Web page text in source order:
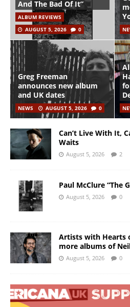
And The Bad Of It”
ALBUM REVIEWS
AUGUST 5, 2026
0
Greg Freeman
announces new album
and UK dates
NEWS AUGUST 5, 2026 0
Can’t Live With It,
Waits
August 5, 2026 2
Paul McClure “The
August 5, 2026 0
Artists with Hearts
more albums of
August 5, 2026 0